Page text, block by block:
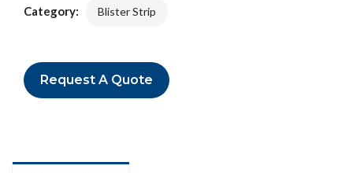
Category: Blister Strip
Request A Quote